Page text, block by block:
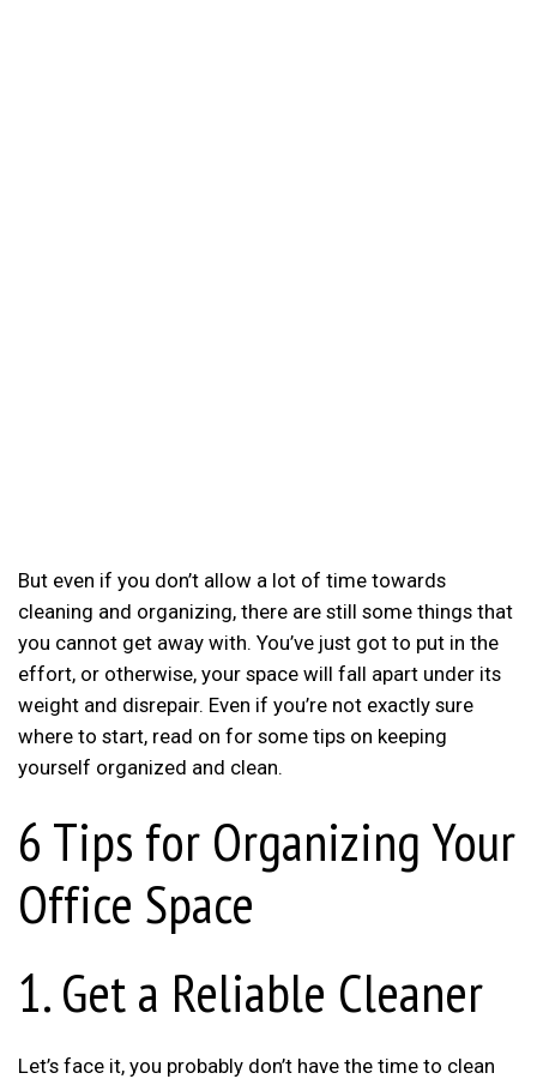
But even if you don’t allow a lot of time towards
cleaning and organizing, there are still some things that
you cannot get away with. You’ve just got to put in the
effort, or otherwise, your space will fall apart under its
weight and disrepair. Even if you’re not exactly sure
where to start, read on for some tips on keeping
yourself organized and clean.
6 Tips for Organizing Your
Office Space
1. Get a Reliable Cleaner
Let’s face it, you probably don’t have the time to clean